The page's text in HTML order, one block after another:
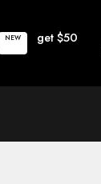
NEW get $50